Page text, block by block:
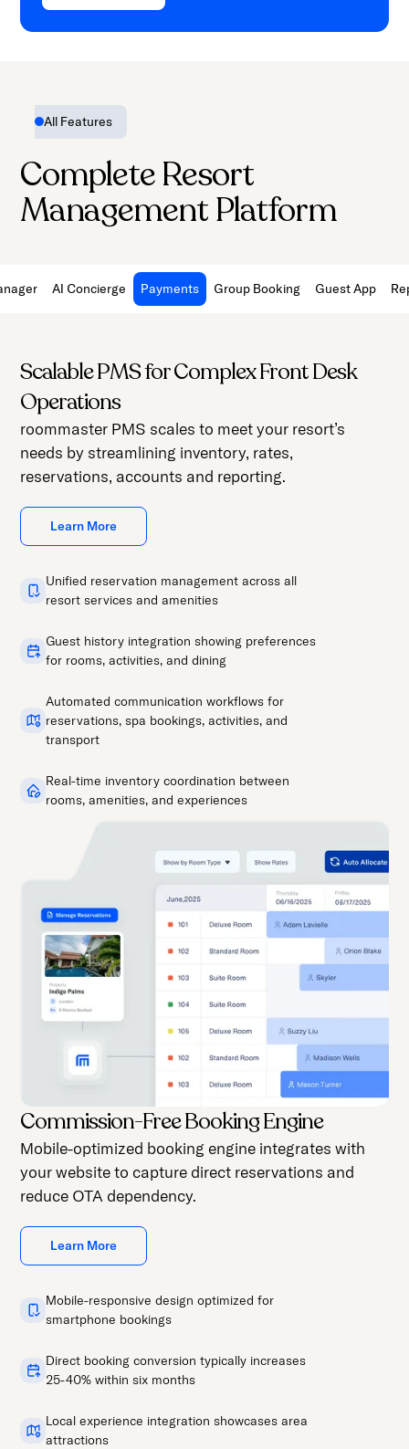
All Features
Complete Resort
Management Platform
AI Concierge Payments Group Booking Guest App
Scalable PMS for Complex Front Desk
Operations
roommaster PMS scales to meet your resort’s
needs by streamlining inventory, rates,
reservations, accounts and reporting.
Learn More
Unified reservation management across all
resort services and amenities
Guest history integration showing preferences
for rooms, activities, and dining
Automated communication workflows for
reservations, spa bookings, activities, and
transport
Real-time inventory coordination between
rooms, amenities, and experiences
Commission-Free Booking Engine
Mobile-optimized booking engine integrates with
your website to capture direct reservations and
reduce OTA dependency.
Learn More
Mobile-responsive design optimized for
smartphone bookings
Direct booking conversion typically increases
25-40% within six months
Local experience integration showcases area
attractions